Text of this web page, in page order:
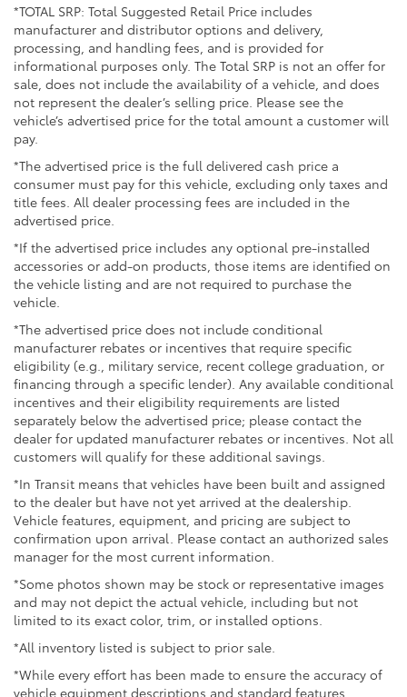
*TOTAL SRP: Total Suggested Retail Price includes
manufacturer and distributor options and delivery,
processing, and handling fees, and is provided for
informational purposes only. The Total SRP is not an offer for
sale, does not include the availability of a vehicle, and does
not represent the dealer’s selling price. Please see the
vehicle’s advertised price for the total amount a customer will
pay.
*The advertised price is the full delivered cash price a
consumer must pay for this vehicle, excluding only taxes and
title fees. All dealer processing fees are included in the
advertised price.
*If the advertised price includes any optional pre-installed
accessories or add-on products, those items are identified on
the vehicle listing and are not required to purchase the
vehicle.
*The advertised price does not include conditional
manufacturer rebates or incentives that require specific
eligibility (e.g., military service, recent college graduation, or
financing through a specific lender). Any available conditional
incentives and their eligibility requirements are listed
separately below the advertised price; please contact the
dealer for updated manufacturer rebates or incentives. Not all
customers will qualify for these additional savings.
*In Transit means that vehicles have been built and assigned
to the dealer but have not yet arrived at the dealership.
Vehicle features, equipment, and pricing are subject to
confirmation upon arrival. Please contact an authorized sales
manager for the most current information.
*Some photos shown may be stock or representative images
and may not depict the actual vehicle, including but not
limited to its exact color, trim, or installed options.
*All inventory listed is subject to prior sale.
*While every effort has been made to ensure the accuracy of
vehicle equipment descriptions and standard features